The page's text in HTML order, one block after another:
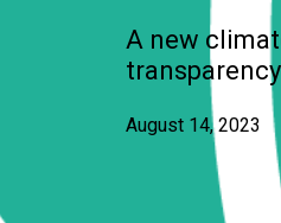
A new
August 14, 2023